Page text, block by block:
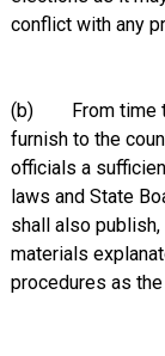
conflict with any
(b) From time to
furnish to the
officials a
laws and State
shall also
materials
procedures as